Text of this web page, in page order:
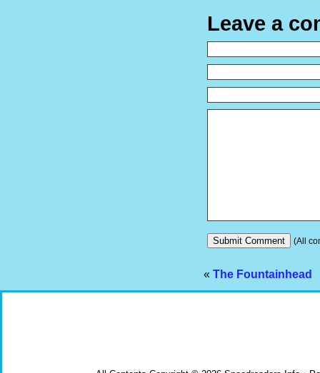
Leave a
(All
« The Fountainhead